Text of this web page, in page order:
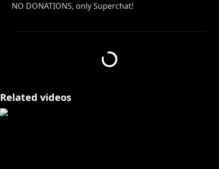
NO DONATIONS, only Superchat!
Related videos